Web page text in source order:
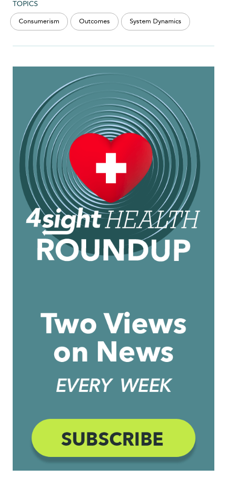
TOPICS
Consumerism Outcomes System Dynamics